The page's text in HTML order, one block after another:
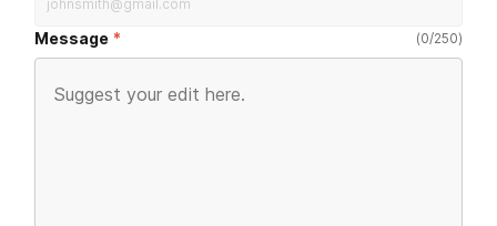
Message (0/250)